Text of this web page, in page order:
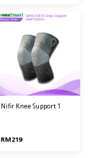
nifir knee support 1
RM219